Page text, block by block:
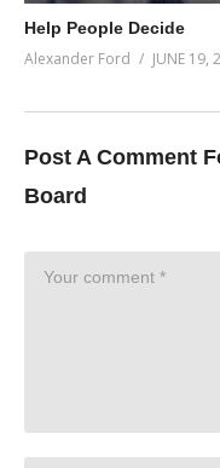
Help People Decide
Alexander Ford JUNE 19,
Post A Comment
Board